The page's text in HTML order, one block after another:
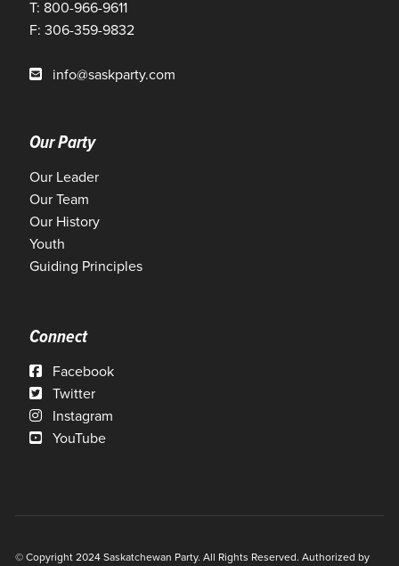
T: 800-966-9611
F: 306-359-9832
info@saskparty.com
Our Party
Our Leader
Our Team
Our History
Youth
Guiding Principles
Connect
Facebook
Twitter
Instagram
YouTube
© Copyright 2024 Saskatchewan Party. All Rights Reserved. Authorized by